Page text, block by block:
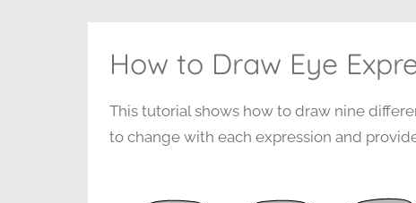
How to Draw Eye
This tutorial shows how to draw nine
to change with each expression and